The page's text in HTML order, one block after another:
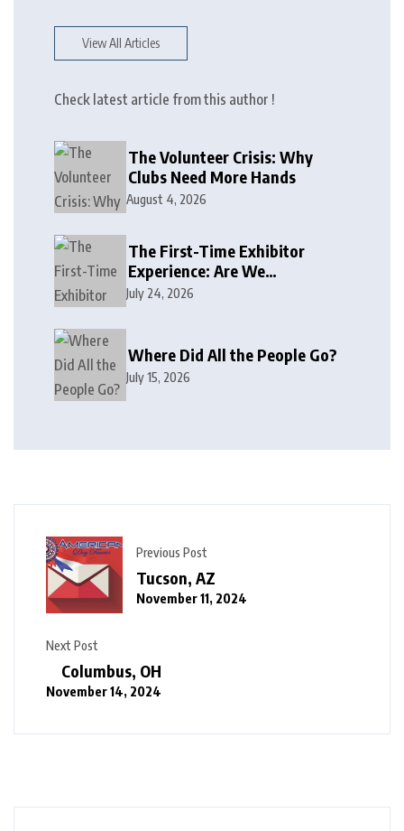
View All Articles
Check latest article from this author !
The Volunteer Crisis: Why
Clubs Need More Hands
August 4, 2026
The First-Time Exhibitor
Experience: Are We
Welcoming or Intimidating?
July 24, 2026
Where Did All the People Go?
July 15, 2026
Previous Post
Tucson, AZ
November 11, 2024
Next Post
Columbus, OH
November 14, 2024